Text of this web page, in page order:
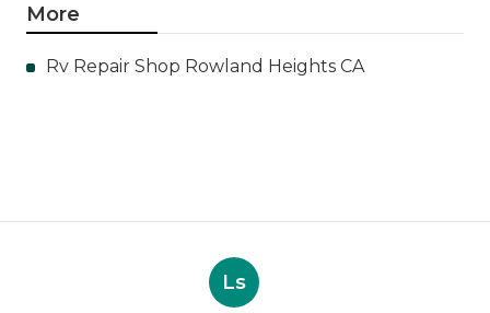
More
Rv Repair Shop Rowland Heights CA
Ls